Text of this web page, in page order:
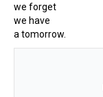
we forget
we have
a tomorrow.